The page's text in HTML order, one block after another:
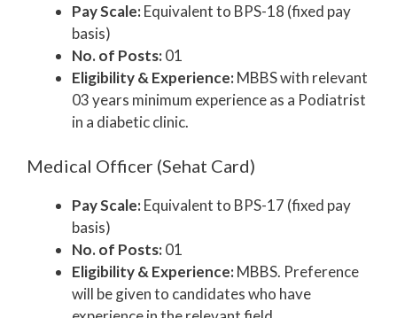
Pay Scale:Equivalent to BPS-18 (fixed pay
basis)
No. of Posts:01
Eligibility & Experience:MBBS with relevant
03 years minimum experience as a Podiatrist
in a diabetic clinic.
Medical Officer (Sehat Card)
Pay Scale:Equivalent to BPS-17 (fixed pay
basis)
No. of Posts:01
Eligibility & Experience:MBBS. Preference
will be given to candidates who have